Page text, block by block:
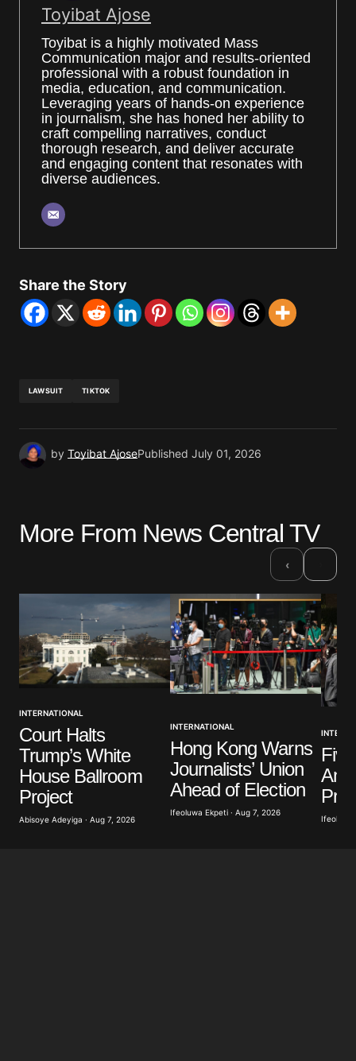
Toyibat Ajose
Toyibat is a highly motivated Mass
Communication major and results-oriented
professional with a robust foundation in
media, education, and communication.
Leveraging years of hands-on experience
in journalism, she has honed her ability to
craft compelling narratives, conduct
thorough research, and deliver accurate
and engaging content that resonates with
diverse audiences.
Share the Story
LAWSUIT TIKTOK
by Toyibat AjosePublished July 01, 2026
More From News Central TV
‹
INTERNATIONAL
Court Halts
Trump’s White
House Ballroom
Project
Abisoye Adeyiga · Aug 7, 2026
INTERNATIONAL
Hong Kong Warns
Journalists’ Union
Ahead of Election
Ifeoluwa Ekpeti · Aug 7, 2026
Ifeoluwa